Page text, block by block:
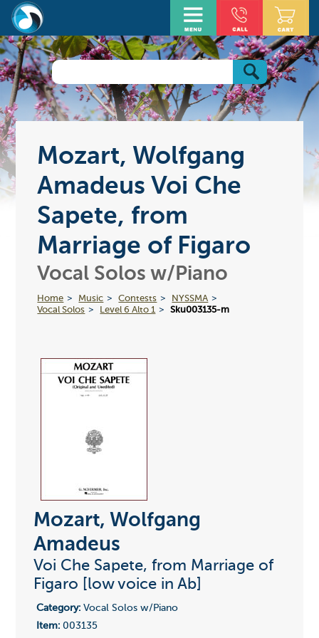
Mozart, Wolfgang
Amadeus Voi Che
Sapete, from
Marriage of Figaro
Vocal Solos w/Piano
Home Music Contests
NYSSMA
Vocal Solos
Level 6 Alto 1 Sku003135-m
Mozart, Wolfgang
Amadeus
Voi Che Sapete, from Marriage of
Figaro [low voice in Ab]
Category:Vocal Solos w/Piano
Item:003135